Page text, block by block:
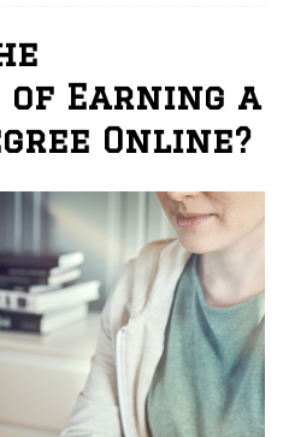
of Earning a
Online?